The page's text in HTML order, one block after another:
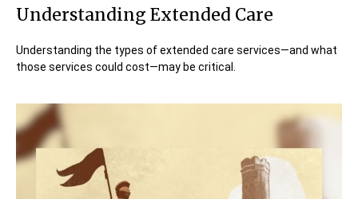
Understanding Extended Care
Understanding the types of extended care services—and what
those services could cost—may be critical.